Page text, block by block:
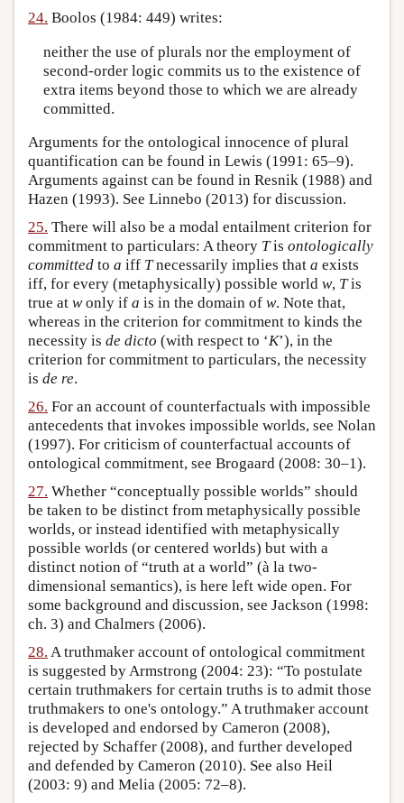
24. Boolos (1984: 449) writes:
neither the use of plurals nor the employment of
second-order logic commits us to the existence of
extra items beyond those to which we are already
committed.
Arguments for the ontological innocence of plural
quantification can be found in Lewis (1991: 65–9).
Arguments against can be found in Resnik (1988) and
Hazen (1993). See Linnebo (2013) for discussion.
25. There will also be a modal entailment criterion for
commitment to particulars: A theory Tis ontologically
committed to a iff Tnecessarily implies that a exists
iff, for every (metaphysically) possible world w, Tis
true at wonly if a is in the domain of w. Note that,
whereas in the criterion for commitment to kinds the
necessity is de dicto (with respect to ‘K’), in the
criterion for commitment to particulars, the necessity
is de re.
26. For an account of counterfactuals with impossible
antecedents that invokes impossible worlds, see Nolan
(1997). For criticism of counterfactual accounts of
ontological commitment, see Brogaard (2008: 30–1).
27. Whether “conceptually possible worlds” should
be taken to be distinct from metaphysically possible
worlds, or instead identified with metaphysically
possible worlds (or centered worlds) but with a
distinct notion of “truth at a world” (à la two-
dimensional semantics), is here left wide open. For
some background and discussion, see Jackson (1998:
ch. 3) and Chalmers (2006).
28. A truthmaker account of ontological commitment
is suggested by Armstrong (2004: 23): “To postulate
certain truthmakers for certain truths is to admit those
truthmakers to one's ontology.” A truthmaker account
is developed and endorsed by Cameron (2008),
rejected by Schaffer (2008), and further developed
and defended by Cameron (2010). See also Heil
(2003: 9) and Melia (2005: 72–8).